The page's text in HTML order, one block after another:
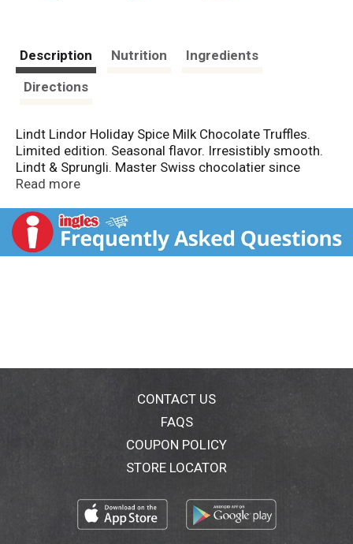
Description Nutrition
Ingredients
Directions
Lindt Lindor Holiday Spice Milk Chocolate Truffles.
Limited edition. Seasonal flavor. Irresistibly smooth.
Lindt & Sprungli. Master Swiss chocolatier since
1845. Do you dream in chocolate Then discover
break Lindor's delicate chocolate shell, the irresistibly
smooth filling starts to melt, gently caressing all your
senses and taking you to a place where chocolate
Read more
CONTACT US
FAQS
COUPON POLICY
STORE LOCATOR